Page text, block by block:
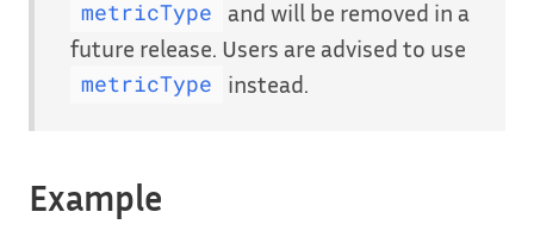
metricType
and will be removed in a
future release. Users are advised to use
metricType instead.
Example